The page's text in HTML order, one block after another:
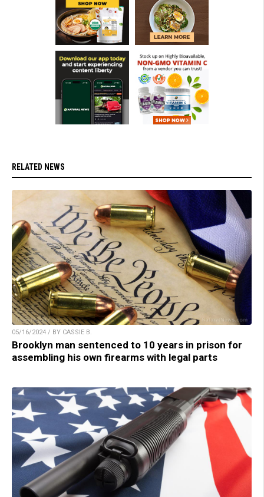
RELATED NEWS
05/16/2024 / BY CASSIE B.
Brooklyn man sentenced to 10 years in prison for
assembling his own firearms with legal parts